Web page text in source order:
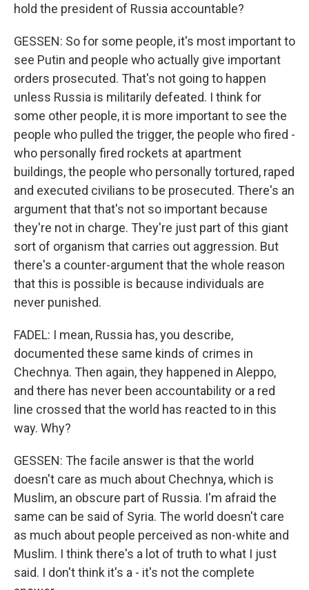
hold the president of Russia accountable?
GESSEN: So for some people, it's most important to
see Putin and people who actually give important
orders prosecuted. That's not going to happen
unless Russia is militarily defeated. I think for
some other people, it is more important to see the
people who pulled the trigger, the people who fired -
who personally fired rockets at apartment
buildings, the people who personally tortured, raped
and executed civilians to be prosecuted. There's an
argument that that's not so important because
they're not in charge. They're just part of this giant
sort of organism that carries out aggression. But
there's a counter-argument that the whole reason
that this is possible is because individuals are
never punished.
FADEL: I mean, Russia has, you describe,
documented these same kinds of crimes in
Chechnya. Then again, they happened in Aleppo,
and there has never been accountability or a red
line crossed that the world has reacted to in this
way. Why?
GESSEN: The facile answer is that the world
doesn't care as much about Chechnya, which is
Muslim, an obscure part of Russia. I'm afraid the
same can be said of Syria. The world doesn't care
as much about people perceived as non-white and
Muslim. I think there's a lot of truth to what I just
said. I don't think it's a - it's not the complete